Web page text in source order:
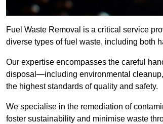
Fuel Waste Removal is a critical service
diverse types of fuel waste, including both
Our expertise encompasses the careful
disposal—including environmental
the highest standards of quality and safety.
We specialise in the remediation of
foster sustainability and minimise waste